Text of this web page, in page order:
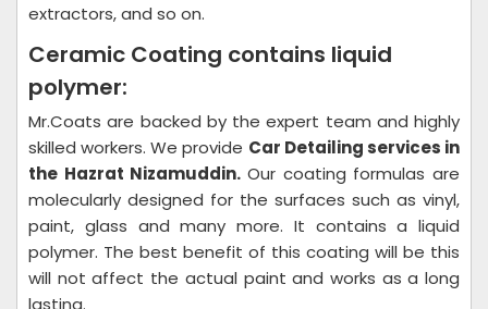
extractors, and so on.
Ceramic Coating contains liquid
polymer:
Mr.Coats are backed by the expert team and highly
skilled workers. We provide Car Detailing services in
the Hazrat Nizamuddin. Our coating formulas are
molecularly designed for the surfaces such as vinyl,
paint, glass and many more. It contains a liquid
polymer. The best benefit of this coating will be this
will not affect the actual paint and works as a long
lasting.